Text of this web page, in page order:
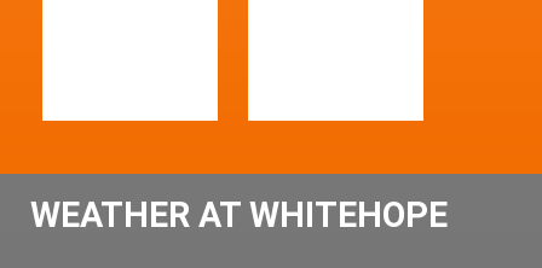
WEATHER AT WHITEHOPE